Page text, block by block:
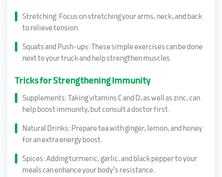
Stretching: Focus on stretching your arms, neck, and back
to relieve tension.
Squats and Push-ups: These simple exercises can be done
next to your truck and help strengthen muscles.
Tricks for Strengthening Immunity
Supplements: Taking vitamins C and D, as well as zinc, can
help boost immunity, but consult a doctor first.
Natural Drinks: Prepare tea with ginger, lemon, and honey
for an extra energy boost.
Spices: Adding turmeric, garlic, and black pepper to your
meals can enhance your body’s resistance.